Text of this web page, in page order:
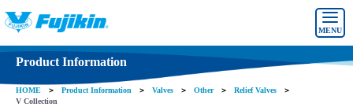
MENU
Product Information
HOME ＞ Product Information ＞ Valves ＞ Other ＞ Relief Valves
＞
V Collection